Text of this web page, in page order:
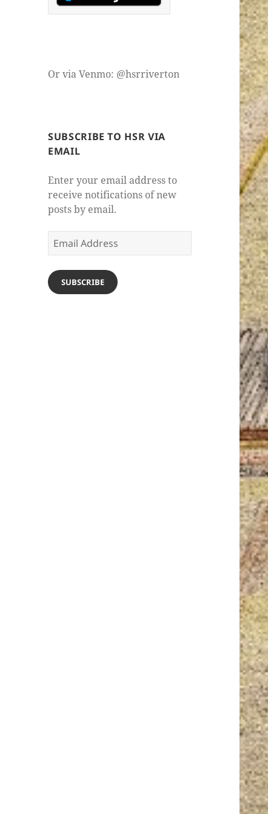
Or via Venmo: @hsrriverton
SUBSCRIBE TO HSR VIA
EMAIL
Enter your email address to
receive notifications of new
posts by email.
Email
Address
SUBSCRIBE